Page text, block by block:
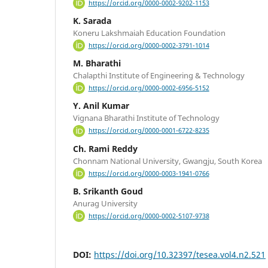
https://orcid.org/0000-0002-9202-1153
K. Sarada
Koneru Lakshmaiah Education Foundation
https://orcid.org/0000-0002-3791-1014
M. Bharathi
Chalapthi Institute of Engineering & Technology
https://orcid.org/0000-0002-6956-5152
Y. Anil Kumar
Vignana Bharathi Institute of Technology
https://orcid.org/0000-0001-6722-8235
Ch. Rami Reddy
Chonnam National University, Gwangju, South Korea
https://orcid.org/0000-0003-1941-0766
B. Srikanth Goud
Anurag University
https://orcid.org/0000-0002-5107-9738
DOI: https://doi.org/10.32397/tesea.vol4.n2.521